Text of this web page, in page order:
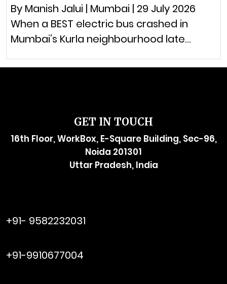
By Manish Jalui | Mumbai | 29 July 2026
When a BEST electric bus crashed in
Mumbai’s Kurla neighbourhood late…
GET IN TOUCH
16th Floor, WorkBox, E-Square Building, Sec-96,
Noida 201301
Uttar Pradesh, India
+91- 9582232031
+91-9910677004